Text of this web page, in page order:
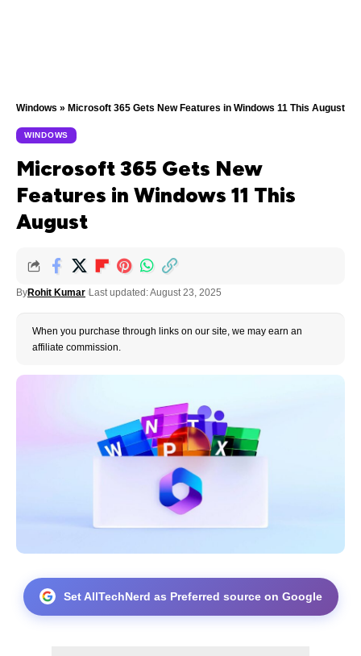
Windows » Microsoft 365 Gets New Features in Windows 11 This August
WINDOWS
Microsoft 365 Gets New
Features in Windows 11 This
August
ByRohit Kumar Last updated: August 23, 2025
When you purchase through links on our site, we may earn an
affiliate commission.
Set AllTechNerd as Preferred source on Google